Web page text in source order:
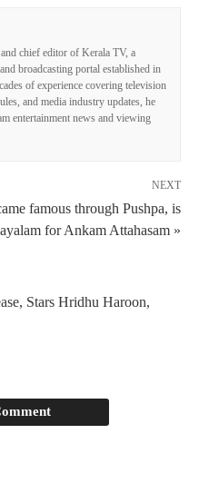
chief editor of Kerala TV, a
broadcasting portal established in
of experience covering television
and media industry updates, he
entertainment news and viewing
NEXT
famous through Pushpa, is
for Ankam Attahasam »
Stars Hridhu Haroon,